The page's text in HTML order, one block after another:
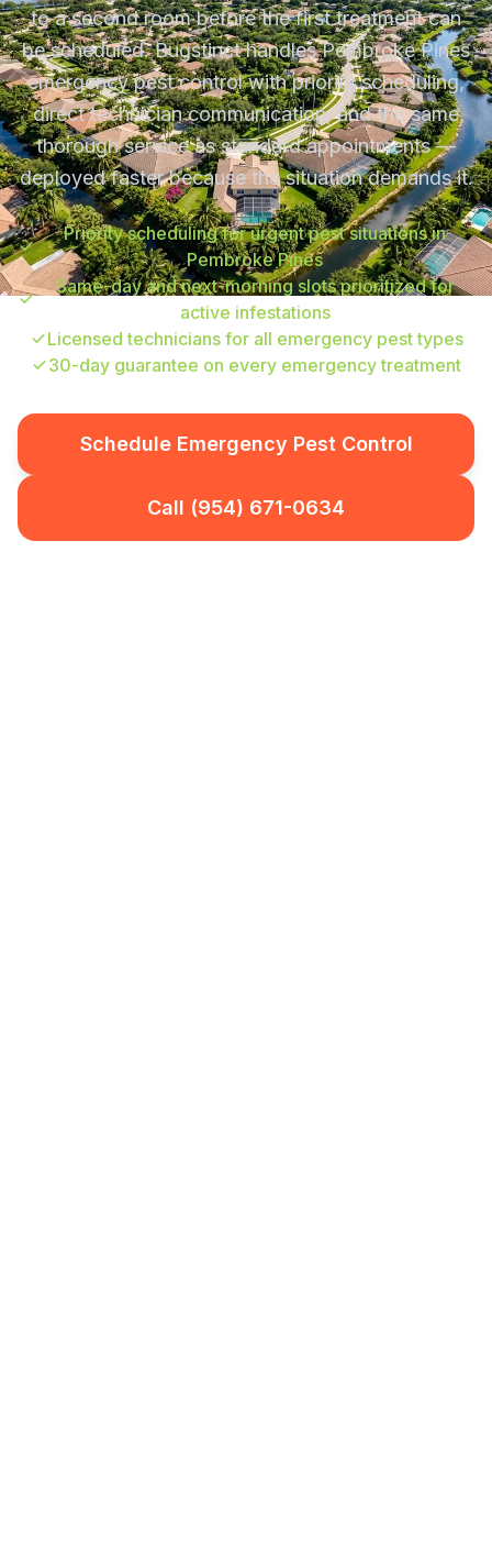
to a second room before the first treatment can
be scheduled. Bugstinct handles Pembroke Pines
emergency pest control with priority scheduling,
direct technician communication, and the same
thorough service as standard appointments —
deployed faster because the situation demands it.
Priority scheduling for urgent pest situations in
Pembroke Pines
Same-day and next-morning slots prioritized for
active infestations
Licensed technicians for all emergency pest types
30-day guarantee on every emergency treatment
Schedule Emergency Pest Control
Call (954) 671-0634